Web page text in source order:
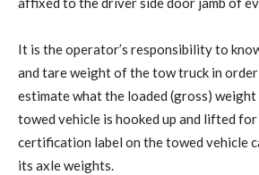
It is the operator’s responsibility to
and tare weight of the tow truck in
estimate what the loaded (gross)
towed vehicle is hooked up and lifted
certification label on the towed vehicle
its axle weights.